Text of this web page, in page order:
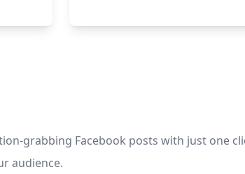
grabbing Facebook posts with just one
audience.